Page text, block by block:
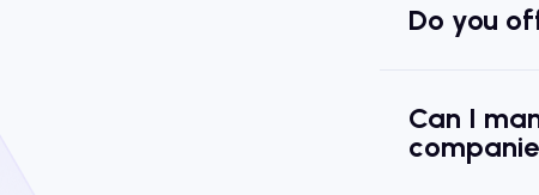
Do you
Can I